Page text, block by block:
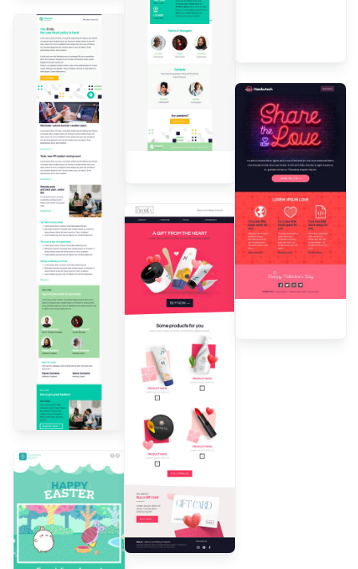
Designed by
Andrea
Dall'Ara
Designed by
Andrea
Dall'Ara
Designed by
Andrea
Designed by
Andrea
Dall'Ara